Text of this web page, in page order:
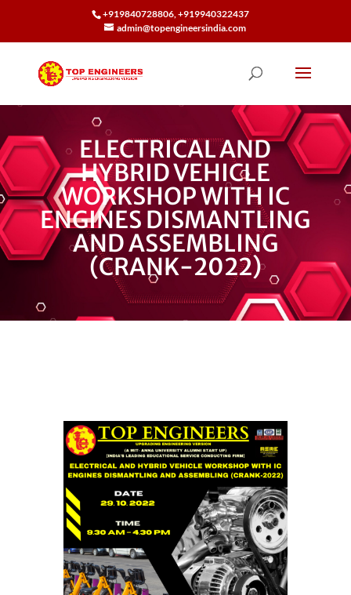
+919840728806, +919940322437
admin@topengineersindia.com
ELECTRICAL AND
HYBRID VEHICLE
WORKSHOP WITH IC
ENGINES DISMANTLING
AND ASSEMBLING
(CRANK-2022)